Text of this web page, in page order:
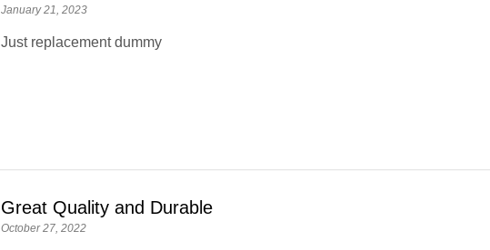
January 21, 2023
Just replacement dummy
Great Quality and Durable
October 27, 2022